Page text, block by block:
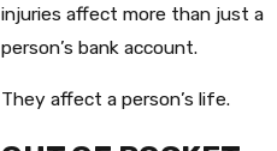
injuries affect more than just a
person’s bank account.
They affect a person’s life.